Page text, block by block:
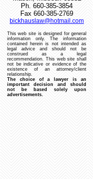
Ph. 660-385-3854
Fax 660-385-2769
bickhauslaw@hotmail.com
This web site is designed for general
information only.
The information
contained herein is not intended as
legal advice and should not be
construed as a legal
recommendation.
This web site shall
not be indicative or evidence of the
existence of an attorney/client
relationship.
The choice of a lawyer is an
important decision and should
not be based solely upon
advertisements.